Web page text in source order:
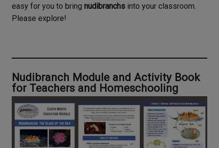
easy for you to bring nudibranchs into your classroom.
Please explore!
Nudibranch Module and Activity Book
for Teachers and Homeschooling